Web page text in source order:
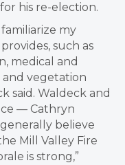
his re-election.
my
such as
medical and
and vegetation
said. Waldeck and
— Cathryn
believe
Mill Valley Fire
is strong,”